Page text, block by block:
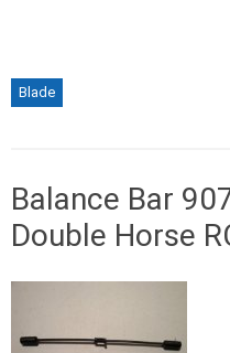
Blade
Balance Bar
Double Horse